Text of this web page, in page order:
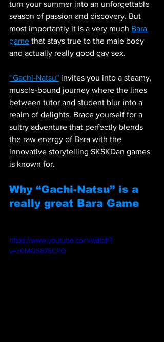
turn your summer into an unforgettable
season of passion and discovery. But
most importantly it is a very much Bara
game that stays true to the male body
and actually really good gay sex.
‘'Gachi-Natsu" invites you into a steamy,
muscle-bound journey where the lines
between tutor and student blur into a
realm of delights. Brace yourself for a
sultry adventure that perfectly blends
the raw energy of Bara with the
innovative storytelling SKSKDan games
is known for.
Why “Gachi-Natsu” is a
really great Bara Game
https://www.youtube.com/watch?
v=z0MQ5875CPQ